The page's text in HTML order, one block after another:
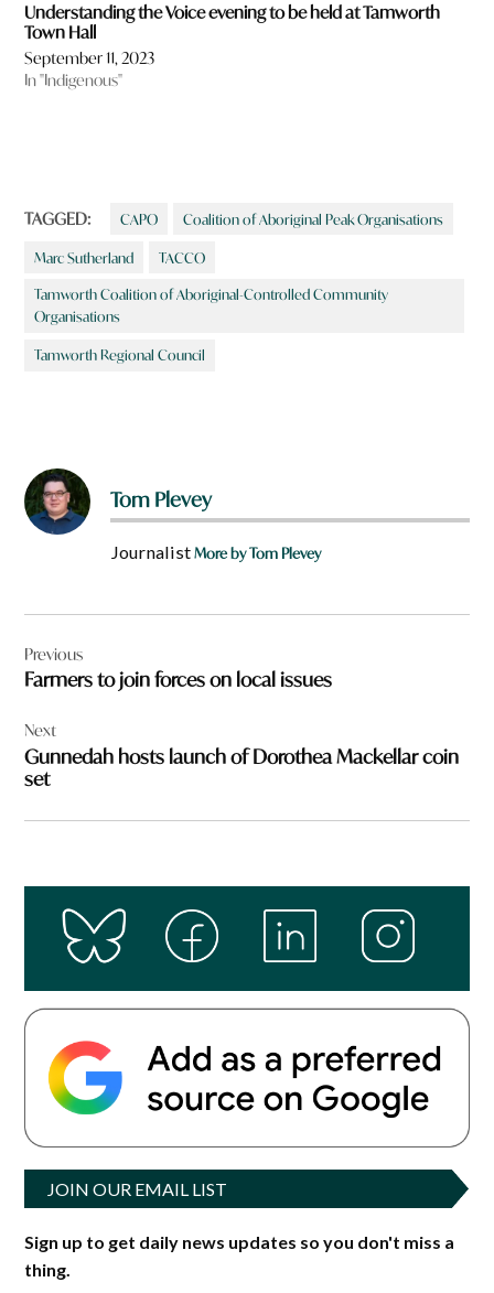
Understanding the Voice evening to be held at Tamworth
Town Hall
September 11, 2023
In "Indigenous"
TAGGED: CAPO Coalition of Aboriginal Peak Organisations
Marc Sutherland TACCO
Tamworth Coalition of Aboriginal-Controlled Community
Organisations
Tamworth Regional Council
Tom Plevey
JournalistMore by Tom Plevey
navigation
Previous
Farmers to join forces on local issues
Next
Gunnedah hosts launch of Dorothea Mackellar coin
set
JOIN OUR EMAIL LIST
Sign up to get daily news updates so you don't miss a
thing.